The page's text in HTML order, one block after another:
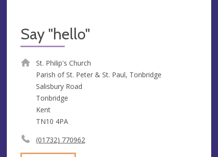
Say "hello"
St. Philip's Church
Parish of St. Peter & St. Paul, Tonbridge
Salisbury Road
Tonbridge
Kent
TN10 4PA
(01732) 770962